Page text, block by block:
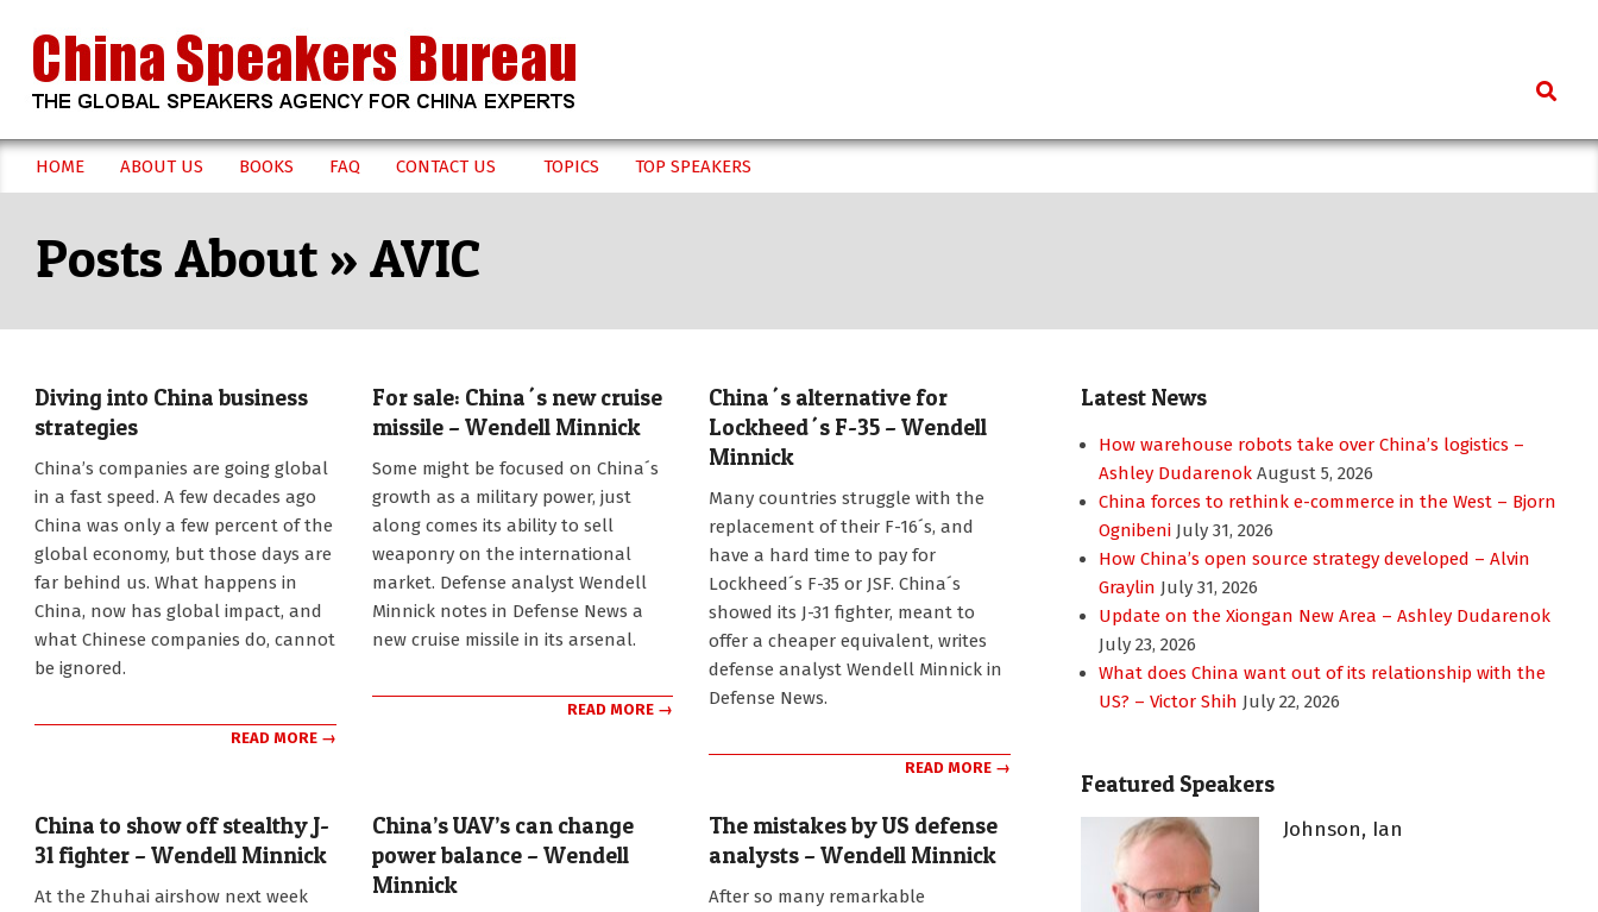
content
CHINA
SPEAKERS
BUREAU
Search
Secondary
Menu
HOME ABOUT US BOOKS FAQ CONTACT US TOPICS TOP SPEAKERS
AVIC
Diving into China business
strategies
China’s companies are going global
in a fast speed. A few decades ago
China was only a few percent of the
global economy, but those days are
far behind us. What happens in
China, now has global impact, and
what Chinese companies do, cannot
be ignored.
READ MORE →
For sale: China´s new cruise
missile – Wendell Minnick
12
Some might be focused on China´s
growth as a military power, just
along comes its ability to sell
weaponry on the international
market. Defense analyst Wendell
Minnick notes in Defense News a
new cruise missile in its arsenal.
READ MORE →
China´s alternative for
Lockheed´s F-35 – Wendell
Minnick
Many countries struggle with the
replacement of their F-16´s, and
have a hard time to pay for
Lockheed´s F-35 or JSF. China´s
showed its J-31 fighter, meant to
offer a cheaper equivalent, writes
defense analyst Wendell Minnick in
Defense News.
READ MORE →
China to show off stealthy J-
31 fighter – Wendell Minnick
At the Zhuhai airshow next week
China’s UAV’s can change
power balance – Wendell
Minnick
The mistakes by US defense
analysts – Wendell Minnick
After so many remarkable
Latest News
How warehouse robots take over China’s logistics –
Ashley Dudarenok August 5, 2026
China forces to rethink e-commerce in the West – Bjorn
Ognibeni July 31, 2026
How China’s open source strategy developed – Alvin
Graylin July 31, 2026
Update on the Xiongan New Area – Ashley Dudarenok
July 23, 2026
What does China want out of its relationship with the
US? – Victor Shih July 22, 2026
Featured Speakers
Johnson, Ian